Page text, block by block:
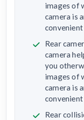
images of
camera is
convenient
Rear
camera
you
images of
camera is
convenient
Rear